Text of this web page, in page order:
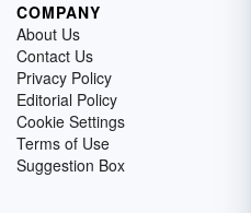
COMPANY
About Us
Contact Us
Privacy Policy
Editorial Policy
Cookie Settings
Terms of Use
Suggestion Box